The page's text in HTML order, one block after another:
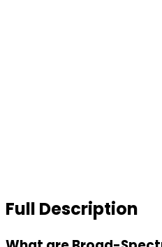
Full Description